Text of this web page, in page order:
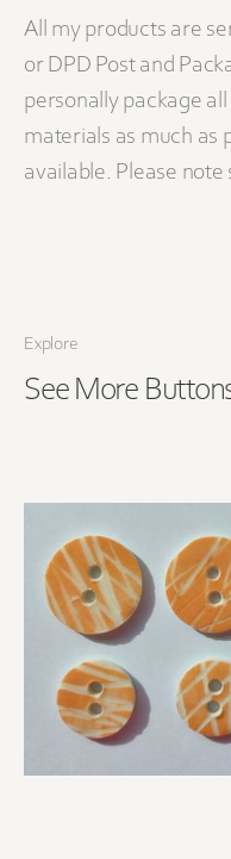
All my products are
or DPD Post and
personally package
materials as much as
available. Please note
Explore
See More